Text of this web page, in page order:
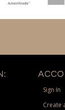
Sign In
Create